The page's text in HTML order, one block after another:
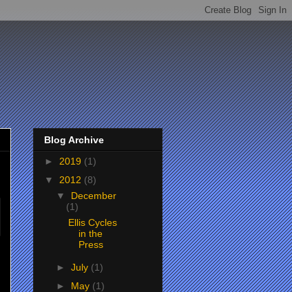
Blog Archive
► 2019 (1)
▼ 2012 (8)
▼ December
(1)
Ellis Cycles
in the
Press
► July (1)
► May (1)